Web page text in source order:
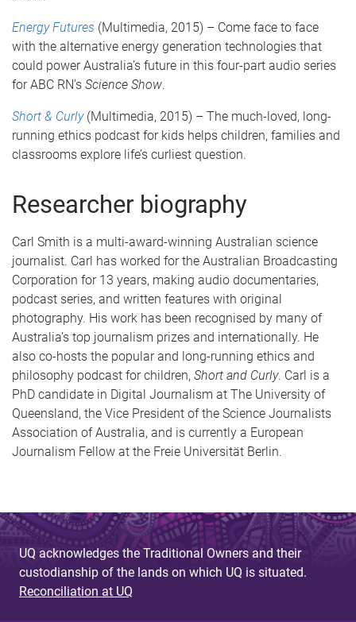
Energy Futures (Multimedia, 2015) – Come face to face
with the alternative energy generation technologies that
could power Australia’s future in this four-part audio series
for ABC RN’s Science Show.
Short & Curly (Multimedia, 2015) – The much-loved, long-
running ethics podcast for kids helps children, families and
classrooms explore life’s curliest question.
Researcher biography
Carl Smith is a multi-award-winning Australian science
journalist. Carl has worked for the Australian Broadcasting
Corporation for 13 years, making audio documentaries,
podcast series, and written features with original
photography. His work has been recognised by many of
Australia’s top journalism prizes and internationally. He
also co-hosts the popular and long-running ethics and
philosophy podcast for children, Short and Curly. Carl is a
PhD candidate in Digital Journalism at The University of
Queensland, the Vice President of the Science Journalists
Association of Australia, and is currently a European
Journalism Fellow at the Freie Universität Berlin.
UQ acknowledges the Traditional Owners and their
custodianship of the lands on which UQ is situated.
Reconciliation at UQ